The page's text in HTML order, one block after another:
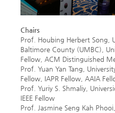
Chairs
Prof. Houbing Herbert Song,
Baltimore County (UMBC),
Fellow, ACM Distinguished
Prof. Yuan Yan Tang,
Fellow, IAPR Fellow, AAIA
Prof. Yuriy S. Shmaliy,
IEEE Fellow
Prof. Jasmine Seng Kah